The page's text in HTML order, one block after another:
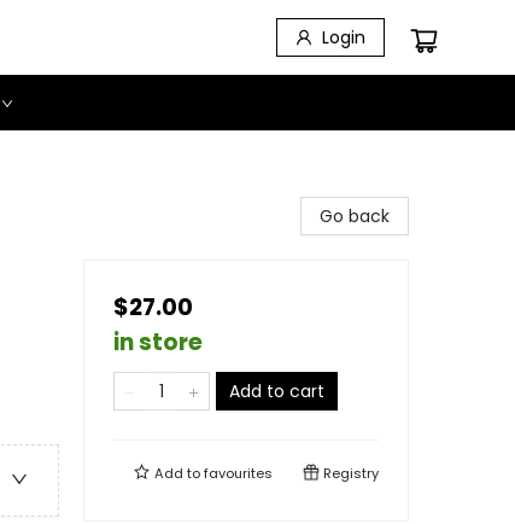
Login
Go back
$27.00
in store
Add to cart
Add tofavourites Registry